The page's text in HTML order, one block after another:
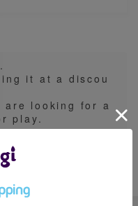
it at a discou
are looking for a
play.